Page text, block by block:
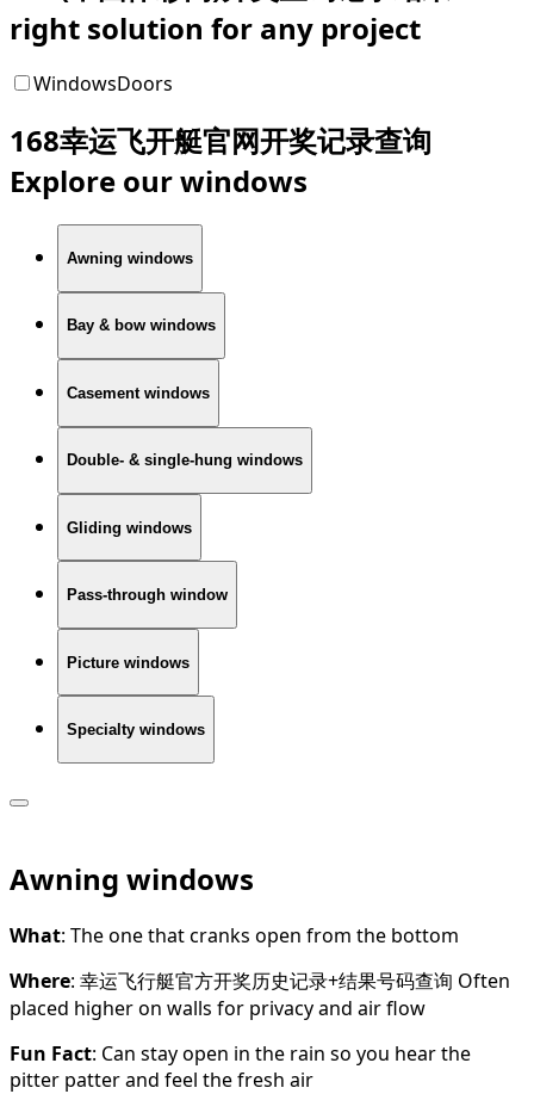
right solution for any project
WindowsDoors
168幸运飞开艇官网开奖记录查询
Explore our windows
Awning windows
Bay & bow windows
Casement windows
Double- & single-hung windows
Gliding windows
Pass-through window
Picture windows
Specialty windows
Awning windows
What: The one that cranks open from the bottom
Where: 幸运飞行艇官方开奖历史记录+结果号码查询 Often
placed higher on walls for privacy and air flow
Fun Fact: Can stay open in the rain so you hear the
pitter patter and feel the fresh air